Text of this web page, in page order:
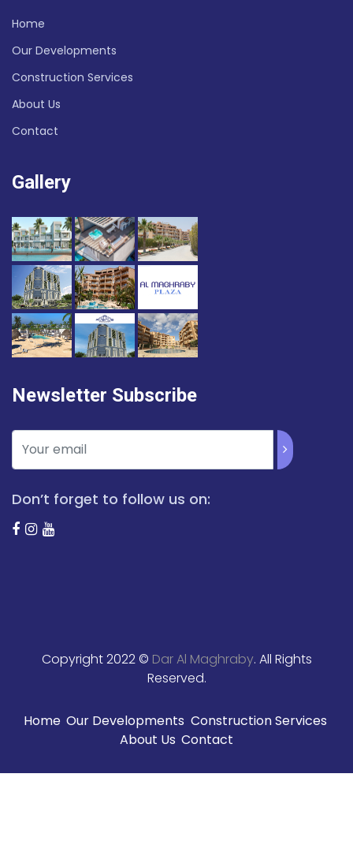
Home
Our Developments
Construction Services
About Us
Contact
Gallery
Newsletter Subscribe
Don’t forget to follow us on:
Copyright 2022 © Dar Al Maghraby. All Rights
Reserved.
Home Our Developments Construction Services
About Us Contact